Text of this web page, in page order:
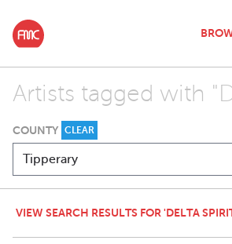
Artists tagged with
COUNTY CLEAR
VIEW SEARCH RESULTS FOR 'DELTA